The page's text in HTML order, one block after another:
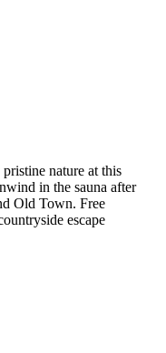
nature at this
in the sauna after
Old Town. Free
escape